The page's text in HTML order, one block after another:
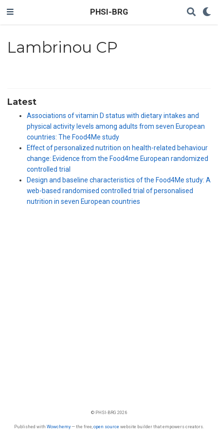
PHSI-BRG
Lambrinou CP
Latest
Associations of vitamin D status with dietary intakes and
physical activity levels among adults from seven European
countries: The Food4Me study
Effect of personalized nutrition on health-related behaviour
change: Evidence from the Food4me European randomized
controlled trial
Design and baseline characteristics of the Food4Me study: A
web-based randomised controlled trial of personalised
nutrition in seven European countries
© PHSI-BRG 2026
Published with Wowchemy— the free, open source website builder that empowers creators.